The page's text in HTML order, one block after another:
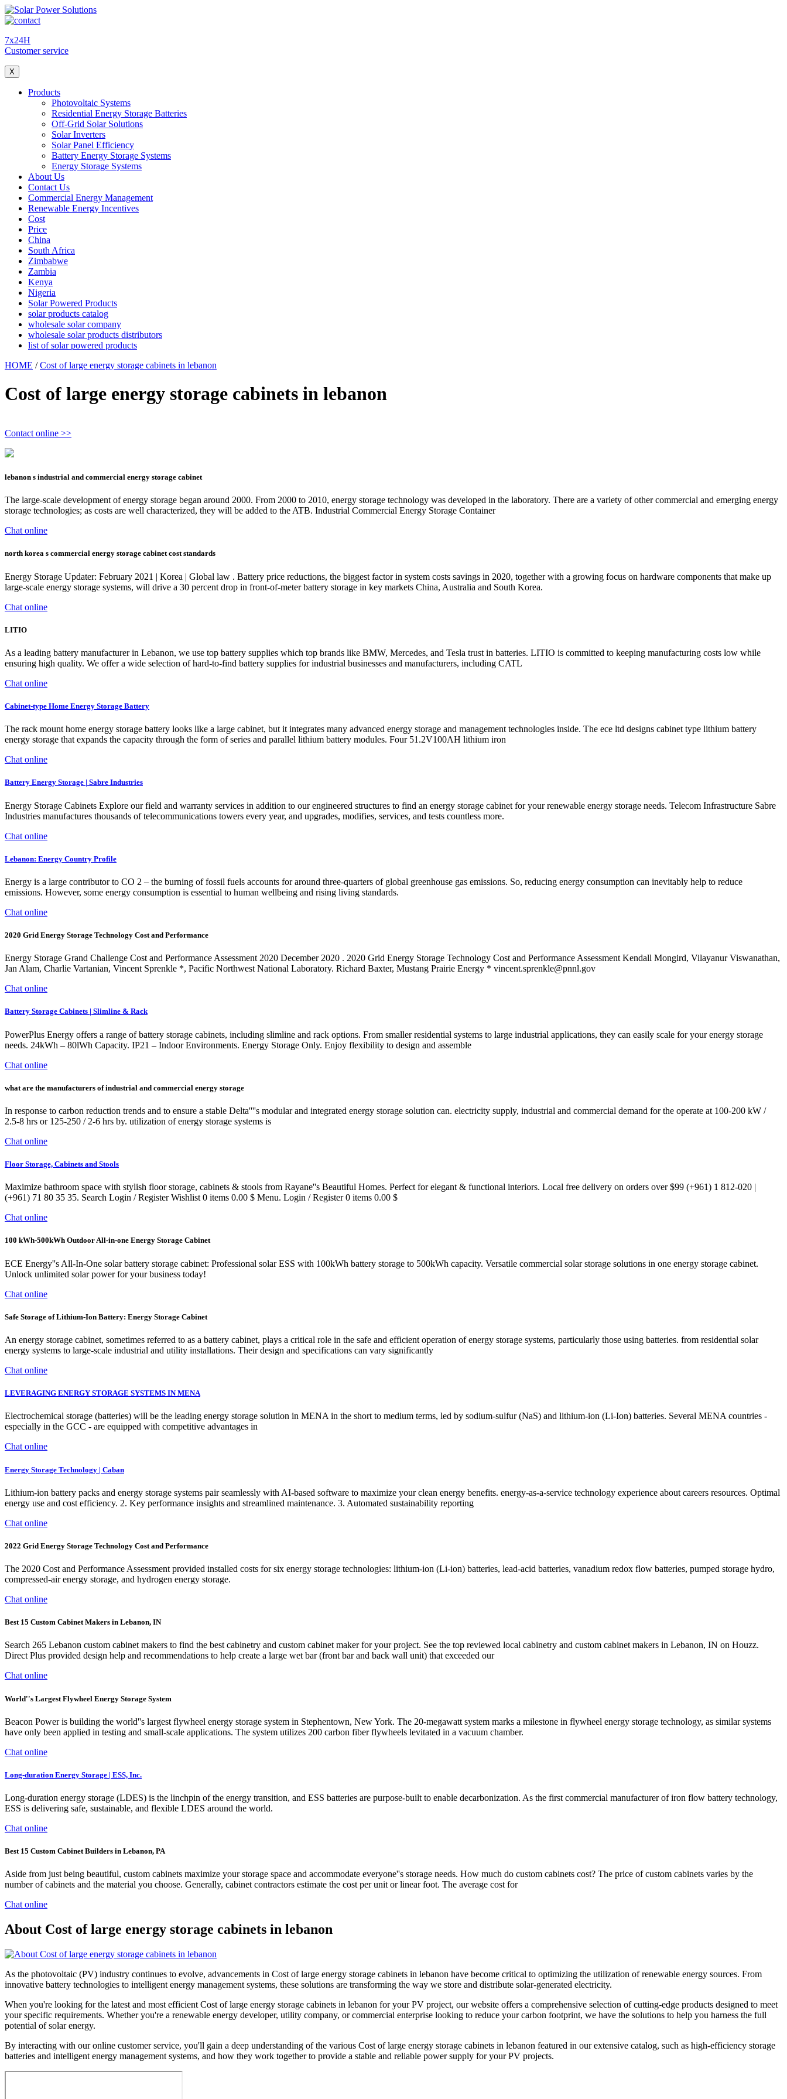
7x24H
Customer service
X
Products
Photovoltaic Systems
Residential Energy Storage Batteries
Off-Grid Solar Solutions
Solar Inverters
Solar Panel Efficiency
Battery Energy Storage Systems
Energy Storage Systems
About Us
Contact Us
Commercial Energy Management
Renewable Energy Incentives
Cost
Price
China
South Africa
Zimbabwe
Zambia
Kenya
Nigeria
Solar Powered Products
solar products catalog
wholesale solar company
wholesale solar products distributors
list of solar powered products
HOME /Cost of large energy storage cabinets in lebanon
Cost of large energy storage cabinets in lebanon
Contact online >>
lebanon s industrial and commercial energy storage cabinet
The large-scale development of energy storage began around 2000. From 2000 to 2010, energy storage technology was developed in the laboratory. There are a variety of other commercial and emerging energy
storage technologies; as costs are well characterized, they will be added to the ATB. Industrial Commercial Energy Storage Container
Chat online
north korea s commercial energy storage cabinet cost standards
Energy Storage Updater: February 2021 | Korea | Global law . Battery price reductions, the biggest factor in system costs savings in 2020, together with a growing focus on hardware components that make up
large-scale energy storage systems, will drive a 30 percent drop in front-of-meter battery storage in key markets China, Australia and South Korea.
Chat online
LITIO
As a leading battery manufacturer in Lebanon, we use top battery supplies which top brands like BMW, Mercedes, and Tesla trust in batteries. LITIO is committed to keeping manufacturing costs low while
ensuring high quality. We offer a wide selection of hard-to-find battery supplies for industrial businesses and manufacturers, including CATL
Chat online
Cabinet-type Home Energy Storage Battery
The rack mount home energy storage battery looks like a large cabinet, but it integrates many advanced energy storage and management technologies inside. The ece ltd designs cabinet type lithium battery
energy storage that expands the capacity through the form of series and parallel lithium battery modules. Four 51.2V100AH lithium iron
Chat online
Battery Energy Storage | Sabre Industries
Energy Storage Cabinets Explore our field and warranty services in addition to our engineered structures to find an energy storage cabinet for your renewable energy storage needs. Telecom Infrastructure Sabre
Industries manufactures thousands of telecommunications towers every year, and upgrades, modifies, services, and tests countless more.
Chat online
Lebanon: Energy Country Profile
Energy is a large contributor to CO 2 – the burning of fossil fuels accounts for around three-quarters of global greenhouse gas emissions. So, reducing energy consumption can inevitably help to reduce
emissions. However, some energy consumption is essential to human wellbeing and rising living standards.
Chat online
2020 Grid Energy Storage Technology Cost and Performance
Energy Storage Grand Challenge Cost and Performance Assessment 2020 December 2020 . 2020 Grid Energy Storage Technology Cost and Performance Assessment Kendall Mongird, Vilayanur Viswanathan,
Jan Alam, Charlie Vartanian, Vincent Sprenkle *, Pacific Northwest National Laboratory. Richard Baxter, Mustang Prairie Energy * vincent.sprenkle@pnnl.gov
Chat online
Battery Storage Cabinets | Slimline & Rack
PowerPlus Energy offers a range of battery storage cabinets, including slimline and rack options. From smaller residential systems to large industrial applications, they can easily scale for your energy storage
needs. 24kWh – 80lWh Capacity. IP21 – Indoor Environments. Energy Storage Only. Enjoy flexibility to design and assemble
Chat online
what are the manufacturers of industrial and commercial energy storage
In response to carbon reduction trends and to ensure a stable Delta''''s modular and integrated energy storage solution can. electricity supply, industrial and commercial demand for the operate at 100-200 kW /
2.5-8 hrs or 125-250 / 2-6 hrs by. utilization of energy storage systems is
Chat online
Floor Storage, Cabinets and Stools
Maximize bathroom space with stylish floor storage, cabinets & stools from Rayane''s Beautiful Homes. Perfect for elegant & functional interiors. Local free delivery on orders over $99 (+961) 1 812-020 |
(+961) 71 80 35 35. Search Login / Register Wishlist 0 items 0.00 $ Menu. Login / Register 0 items 0.00 $
Chat online
100 kWh-500kWh Outdoor All-in-one Energy Storage Cabinet
ECE Energy''s All-In-One solar battery storage cabinet: Professional solar ESS with 100kWh battery storage to 500kWh capacity. Versatile commercial solar storage solutions in one energy storage cabinet.
Unlock unlimited solar power for your business today!
Chat online
Safe Storage of Lithium-Ion Battery: Energy Storage Cabinet
An energy storage cabinet, sometimes referred to as a battery cabinet, plays a critical role in the safe and efficient operation of energy storage systems, particularly those using batteries. from residential solar
energy systems to large-scale industrial and utility installations. Their design and specifications can vary significantly
Chat online
LEVERAGING ENERGY STORAGE SYSTEMS IN MENA
Electrochemical storage (batteries) will be the leading energy storage solution in MENA in the short to medium terms, led by sodium-sulfur (NaS) and lithium-ion (Li-Ion) batteries. Several MENA countries -
especially in the GCC - are equipped with competitive advantages in
Chat online
Energy Storage Technology | Caban
Lithium-ion battery packs and energy storage systems pair seamlessly with AI-based software to maximize your clean energy benefits. energy-as-a-service technology experience about careers resources. Optimal
energy use and cost efficiency. 2. Key performance insights and streamlined maintenance. 3. Automated sustainability reporting
Chat online
2022 Grid Energy Storage Technology Cost and Performance
The 2020 Cost and Performance Assessment provided installed costs for six energy storage technologies: lithium-ion (Li-ion) batteries, lead-acid batteries, vanadium redox flow batteries, pumped storage hydro,
compressed-air energy storage, and hydrogen energy storage.
Chat online
Best 15 Custom Cabinet Makers in Lebanon, IN
Search 265 Lebanon custom cabinet makers to find the best cabinetry and custom cabinet maker for your project. See the top reviewed local cabinetry and custom cabinet makers in Lebanon, IN on Houzz.
Direct Plus provided design help and recommendations to help create a large wet bar (front bar and back wall unit) that exceeded our
Chat online
World''s Largest Flywheel Energy Storage System
Beacon Power is building the world''s largest flywheel energy storage system in Stephentown, New York. The 20-megawatt system marks a milestone in flywheel energy storage technology, as similar systems
have only been applied in testing and small-scale applications. The system utilizes 200 carbon fiber flywheels levitated in a vacuum chamber.
Chat online
Long-duration Energy Storage | ESS, Inc.
Long-duration energy storage (LDES) is the linchpin of the energy transition, and ESS batteries are purpose-built to enable decarbonization. As the first commercial manufacturer of iron flow battery technology,
ESS is delivering safe, sustainable, and flexible LDES around the world.
Chat online
Best 15 Custom Cabinet Builders in Lebanon, PA
Aside from just being beautiful, custom cabinets maximize your storage space and accommodate everyone''s storage needs. How much do custom cabinets cost? The price of custom cabinets varies by the
number of cabinets and the material you choose. Generally, cabinet contractors estimate the cost per unit or linear foot. The average cost for
Chat online
About Cost of large energy storage cabinets in lebanon
As the photovoltaic (PV) industry continues to evolve, advancements in Cost of large energy storage cabinets in lebanon have become critical to optimizing the utilization of renewable energy sources. From
innovative battery technologies to intelligent energy management systems, these solutions are transforming the way we store and distribute solar-generated electricity.
When you're looking for the latest and most efficient Cost of large energy storage cabinets in lebanon for your PV project, our website offers a comprehensive selection of cutting-edge products designed to meet
your specific requirements. Whether you're a renewable energy developer, utility company, or commercial enterprise looking to reduce your carbon footprint, we have the solutions to help you harness the full
potential of solar energy.
By interacting with our online customer service, you'll gain a deep understanding of the various Cost of large energy storage cabinets in lebanon featured in our extensive catalog, such as high-efficiency storage
batteries and intelligent energy management systems, and how they work together to provide a stable and reliable power supply for your PV projects.